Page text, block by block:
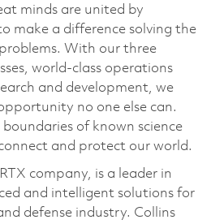
minds are united by
make a difference solving the
With our three
world-class operations
and development, we
no one else can.
boundaries of known science
and protect our world.
company, is a leader in
and intelligent solutions for
defense industry. Collins